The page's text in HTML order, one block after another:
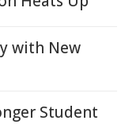
with New
Student